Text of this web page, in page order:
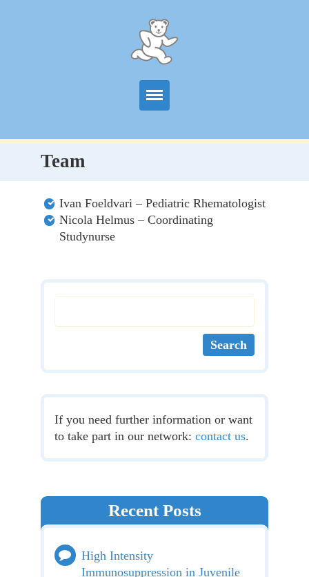
Start
Centers
Publications
Team
Ivan Foeldvari – Pediatric Rhematologist
Nicola Helmus – Coordinating
Studynurse
If you need further information or want
to take part in our network: contact us.
Recent Posts
High Intensity
Immunosuppression in Juvenile